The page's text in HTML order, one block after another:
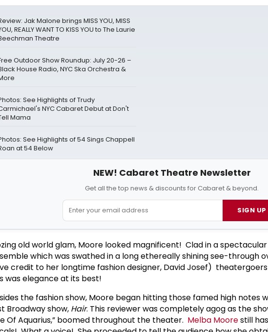
Jak Malone brings MISS YOU, MISS
REALLY WANT TO KISS YOU to The Laurie
Theatre
Outdoor Show Roundup: July 20-26 –
House Radio, NYC Ska Orchestra &
See Highlights of Trudy
NYC Cabaret Debut at Don't
Mama
See Highlights of 54 Sings Chappell
at 54 Below
NEW! Cabaret Theatre Newsletter
Get all the top news & discounts for Cabaret & beyond.
SIGN UP
old world glam, Moore looked magnificent! Clad in a
which was swathed in a long ethereally shining see-through
credit to her longtime fashion designer, David Josef)
was elegance at its best!
the fashion show, Moore began hitting those famed high notes
Broadway show, Hair. This reviewer was completely agog as the
Of Aquarius,” boomed throughout the theater. Melba Moorestill